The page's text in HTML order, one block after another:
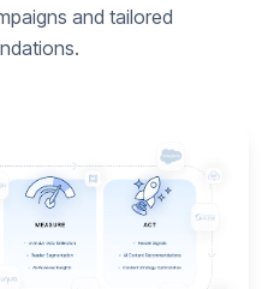
and tailored